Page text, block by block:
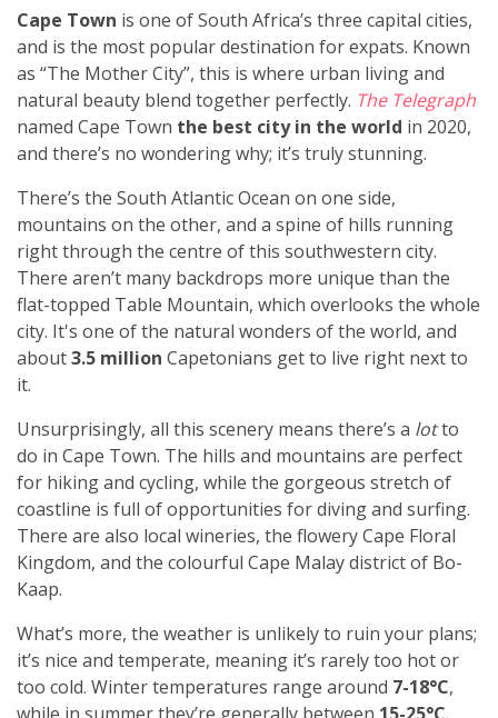
Cape Town is one of South Africa’s three capital cities,
and is the most popular destination for expats. Known
as “The Mother City”, this is where urban living and
natural beauty blend together perfectly. The Telegraph
named Cape Town the best city in the world in 2020,
and there’s no wondering why; it’s truly stunning.
There’s the South Atlantic Ocean on one side,
mountains on the other, and a spine of hills running
right through the centre of this southwestern city.
There aren’t many backdrops more unique than the
flat-topped Table Mountain, which overlooks the whole
city. It's one of the natural wonders of the world, and
about3.5 million Capetonians get to live right next to
it.
Unsurprisingly, all this scenery means there’s a lotto
do in Cape Town. The hills and mountains are perfect
for hiking and cycling, while the gorgeous stretch of
coastline is full of opportunities for diving and surfing.
There are also local wineries, the flowery Cape Floral
Kingdom, and the colourful Cape Malay district of Bo-
Kaap.
What’s more, the weather is unlikely to ruin your plans;
it’s nice and temperate, meaning it’s rarely too hot or
too cold. Winter temperatures range around 7-18°C,